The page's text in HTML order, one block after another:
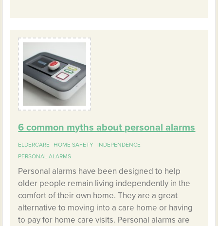
6 common myths about personal alarms
ELDERCARE HOME SAFETY
INDEPENDENCE
PERSONAL ALARMS
Personal alarms have been designed to help
older people remain living independently in the
comfort of their own home. They are a great
alternative to moving into a care home or having
to pay for home care visits. Personal alarms are